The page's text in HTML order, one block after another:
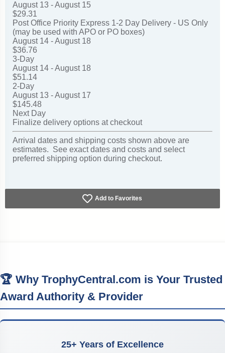
August 13 - August 15
$29.31
Post Office Priority Express 1-2 Day Delivery - US Only
(may be used with APO or PO boxes)
August 14 - August 18
$36.76
3-Day
August 14 - August 18
$51.14
2-Day
August 13 - August 17
$145.48
Next Day
Finalize delivery options at checkout
Arrival dates and shipping costs shown above are
estimates. See exact dates and costs and select
preferred shipping option during checkout.
Add to Favorites
🏆 Why TrophyCentral.com is Your Trusted
Award Authority & Provider
25+ Years of Excellence